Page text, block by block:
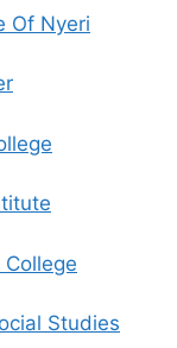
Of Nyeri
Studies